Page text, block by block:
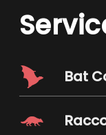
Bat